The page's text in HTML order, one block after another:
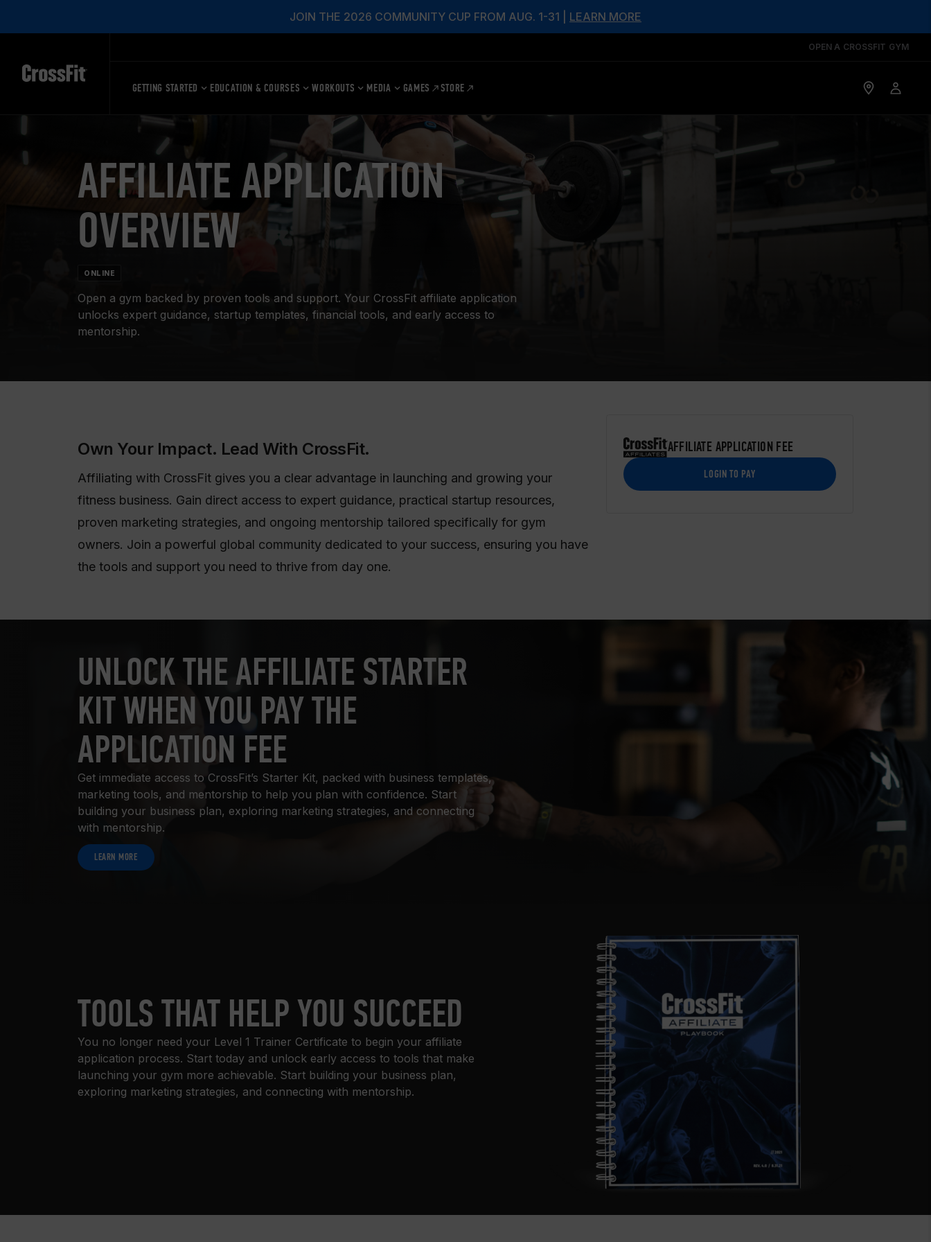
JOIN THE 2026 COMMUNITY CUP FROM AUG. 1-31 | LEARN MORE
OPEN A CROSSFIT GYM
GETTING STARTED EDUCATION & COURSES WORKOUTS MEDIA GAMES STORE
AFFILIATE APPLICATION
OVERVIEW
ONLINE
Open a gym backed by proven tools and support. Your CrossFit affiliate application
unlocks expert guidance, startup templates, financial tools, and early access to
mentorship.
Own Your Impact. Lead With CrossFit.
Affiliating with CrossFit gives you a clear advantage in launching and growing your
fitness business. Gain direct access to expert guidance, practical startup resources,
proven marketing strategies, and ongoing mentorship tailored specifically for gym
owners. Join a powerful global community dedicated to your success, ensuring you have
the tools and support you need to thrive from day one.
AFFILIATE APPLICATION FEE
LOGIN TO PAY
UNLOCK THE AFFILIATE STARTER
KIT WHEN YOU PAY THE
APPLICATION FEE
Get immediate access to CrossFit’s Starter Kit, packed with business templates,
marketing tools, and mentorship to help you plan with confidence. Start
building your business plan, exploring marketing strategies, and connecting
with mentorship.
LEARN MORE
TOOLS THAT HELP YOU SUCCEED
You no longer need your Level 1 Trainer Certificate to begin your affiliate
application process. Start today and unlock early access to tools that make
launching your gym more achievable. Start building your business plan,
exploring marketing strategies, and connecting with mentorship.